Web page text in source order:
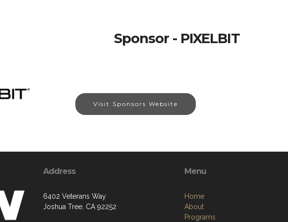
Sponsor - PIXELBIT
Visit Sponsors Website
Address
6402 Veterans Way
Joshua Tree, CA 92252
Menu
Home
About
Programs